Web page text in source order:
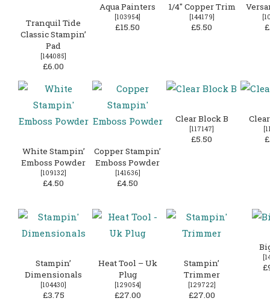
Tranquil Tide
Classic Stampin’
Pad
[144085]
£6.00
Aqua Painters
[103954]
£15.50
1/4″ Copper Trim
[144179]
£5.50
[
White Stampin’
Emboss Powder
[109132]
£4.50
Copper Stampin’
Emboss Powder
[141636]
£4.50
Clear Block B
[117147]
£5.50
[
Stampin’
Dimensionals
[104430]
£3.75
Heat Tool – Uk
Plug
[129054]
£27.00
Stampin’
Trimmer
[129722]
£27.00
[